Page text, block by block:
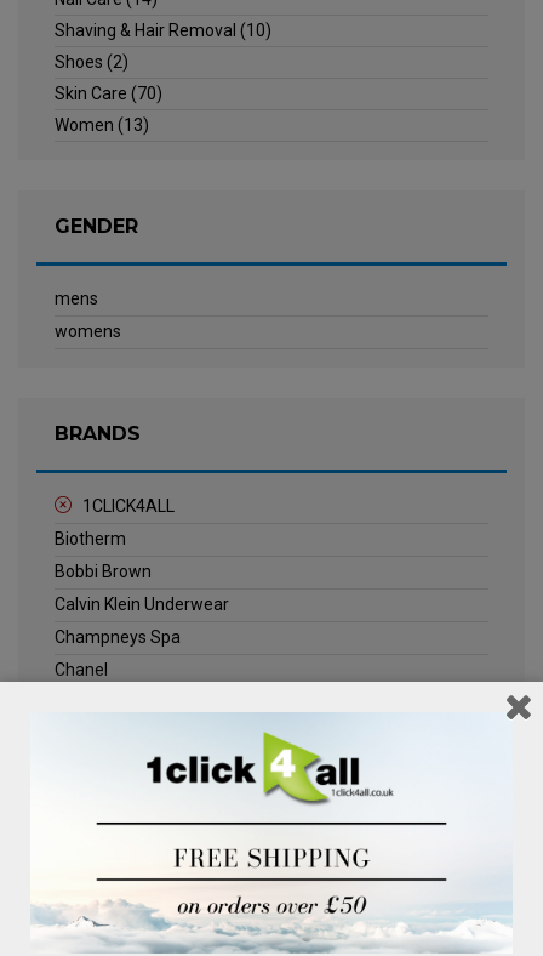
Shaving & Hair Removal (10)
Shoes (2)
Skin Care (70)
Women (13)
GENDER
mens
womens
BRANDS
1CLICK4ALL
Biotherm
Bobbi Brown
Calvin Klein Underwear
Champneys Spa
Chanel
Jack Wills
Kenneth Turner